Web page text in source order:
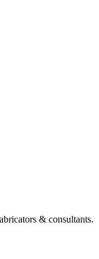
& consultants.